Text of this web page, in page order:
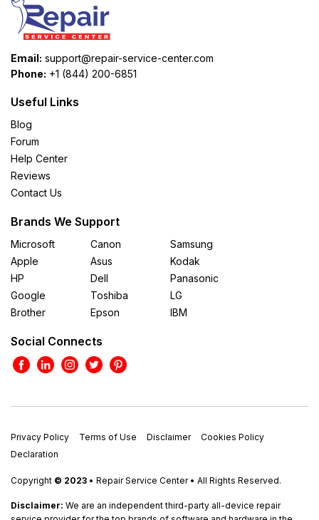
Email: support@repair-service-center.com
Phone: +1 (844) 200-6851
Useful Links
Blog
Forum
Help Center
Reviews
Contact Us
Brands We Support
Microsoft
Apple
HP
Google
Brother
Canon
Asus
Dell
Toshiba
Epson
Samsung
Kodak
Panasonic
LG
IBM
Social Connects
Privacy Policy Terms of Use Disclaimer
Cookies Policy
Declaration
Copyright © 2023 • Repair Service Center • All Rights Reserved.
Disclaimer: We are an independent third-party all-device repair